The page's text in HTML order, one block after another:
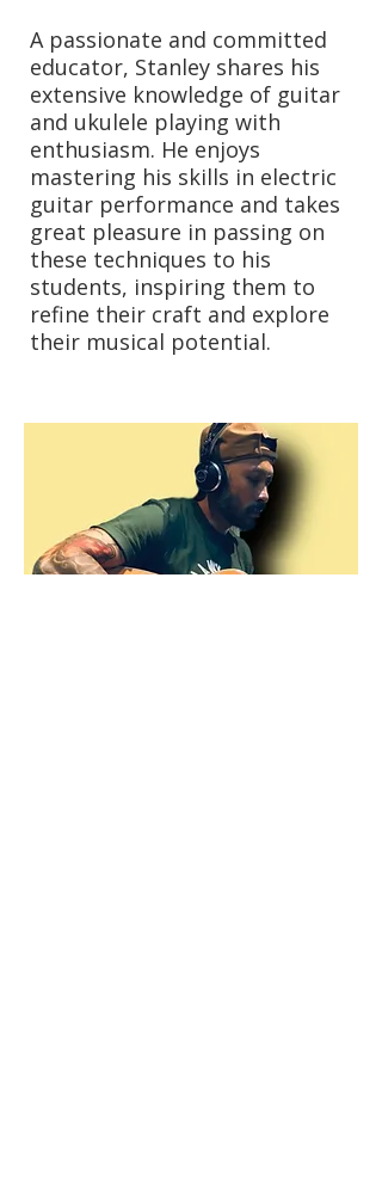
A passionate and committed
educator, Stanley shares his
extensive knowledge of guitar
and ukulele playing with
enthusiasm. He enjoys
mastering his skills in electric
guitar performance and takes
great pleasure in passing on
these techniques to his
students, inspiring them to
refine their craft and explore
their musical potential.